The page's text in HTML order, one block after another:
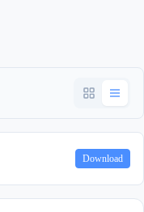
Download